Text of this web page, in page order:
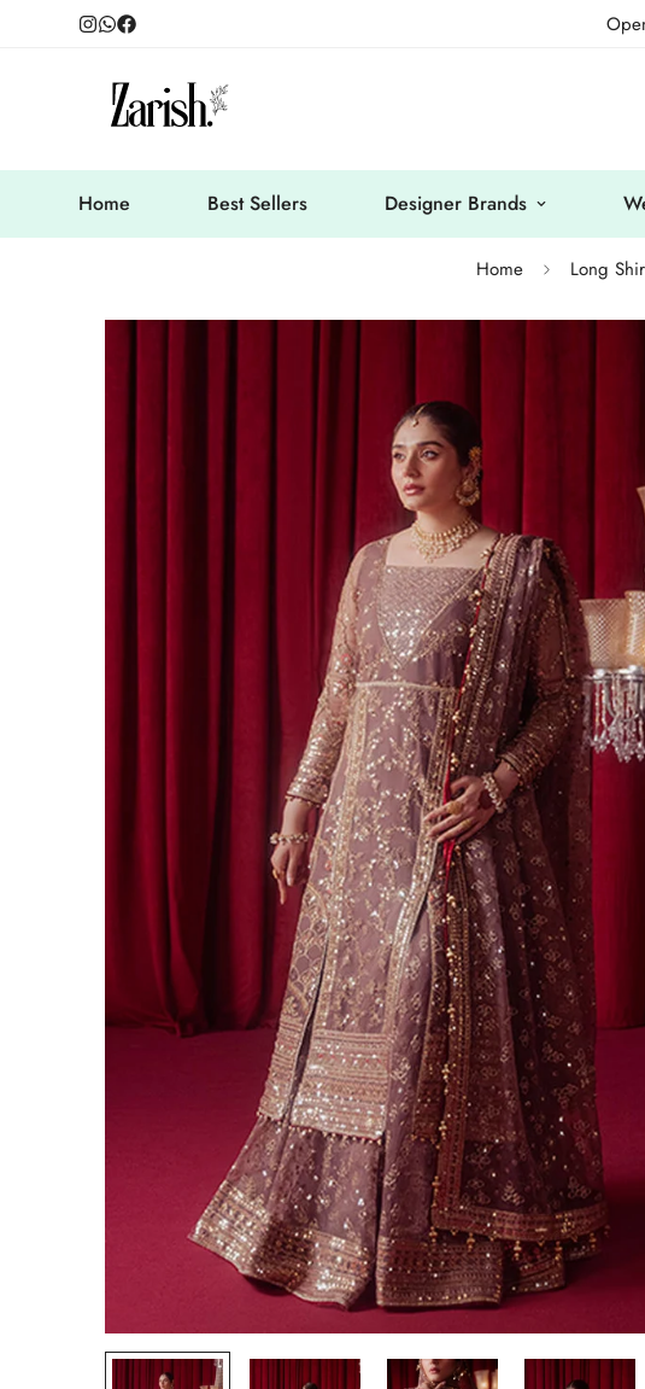
Home Best Sellers Designer Brands
Home Long